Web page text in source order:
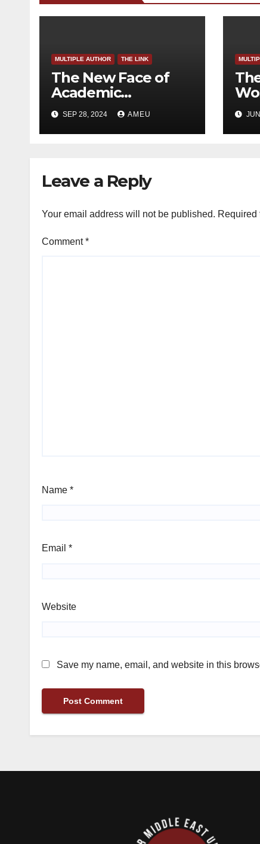
MULTIPLE AUTHOR THE LINK
The New Face of
Academic
Freedom?
SEP 28, 2024 AMEU
Leave a Reply
Your email address will not be published. Required
Comment*
Name *
Email *
Website
Save my name, email, and website in this